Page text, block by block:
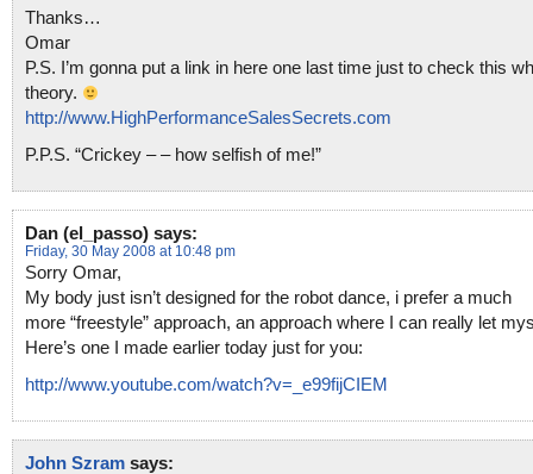
Thanks…
Omar
P.S. I’m gonna put a link in here one last time just to check this
theory.
http://www.HighPerformanceSalesSecrets.com
P.P.S. “Crickey – – how selfish of me!”
Dan (el_passo) says:
Friday, 30 May 2008 at 10:48 pm
Sorry Omar,
My body just isn’t designed for the robot dance, i prefer a much
more “freestyle” approach, an approach where I can really let
Here’s one I made earlier today just for you:
http://www.youtube.com/watch?v=_e99fijCIEM
John Szram says: